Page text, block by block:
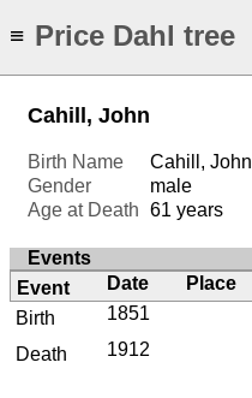
≡ Price Dahl tree
Cahill, John
Birth Name
Cahill, John
Gender
male
Age at Death
61 years
Events
Event
Date Place
Birth
1851
Death
1912